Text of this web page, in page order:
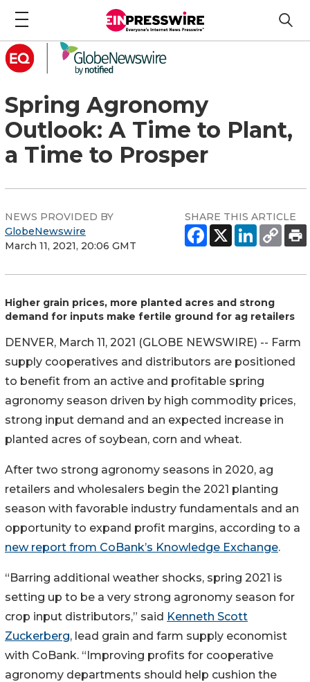
Spring Agronomy
Outlook: A Time to Plant,
a Time to Prosper
NEWS PROVIDED BY
GlobeNewswire
March 11, 2021, 20:06 GMT
SHARE THIS ARTICLE
Higher grain prices, more planted acres and strong
demand for inputs make fertile ground for ag retailers
DENVER, March 11, 2021 (GLOBE NEWSWIRE) -- Farm
supply cooperatives and distributors are positioned
to benefit from an active and profitable spring
agronomy season driven by high commodity prices,
strong input demand and an expected increase in
planted acres of soybean, corn and wheat.
After two strong agronomy seasons in 2020, ag
retailers and wholesalers begin the 2021 planting
season with favorable industry fundamentals and an
opportunity to expand profit margins, according to a
new report from CoBank’s Knowledge Exchange.
“Barring additional weather shocks, spring 2021 is
setting up to be a very strong agronomy season for
crop input distributors,” said Kenneth Scott
Zuckerberg, lead grain and farm supply economist
with CoBank. “Improving profits for cooperative
agronomy departments should help cushion the